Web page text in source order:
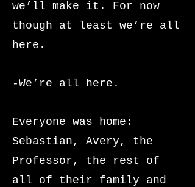
we’ll make it. For now
though at least we’re all
here.
-We’re all here.
Everyone was home:
Sebastian, Avery, the
Professor, the rest of
all of their family and